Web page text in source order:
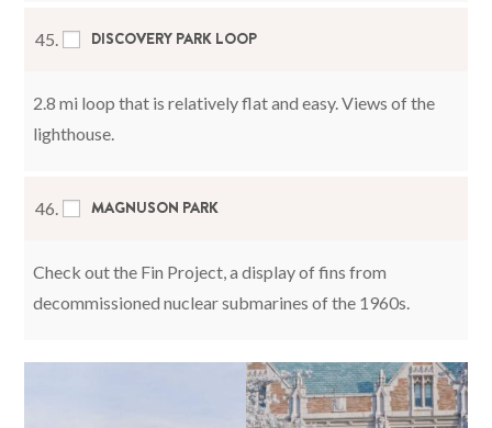
45. DISCOVERY PARK LOOP
2.8 mi loop that is relatively flat and easy. Views of the
lighthouse.
46. MAGNUSON PARK
Check out the Fin Project, a display of fins from
decommissioned nuclear submarines of the 1960s.